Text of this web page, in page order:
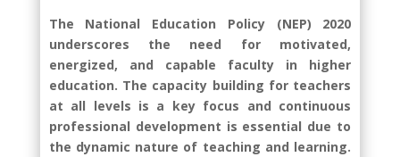
The National Education Policy (NEP) 2020
underscores the need for motivated,
energized, and capable faculty in higher
education. The capacity building for teachers
at all levels is a key focus and continuous
professional development is essential due to
the dynamic nature of teaching and learning.